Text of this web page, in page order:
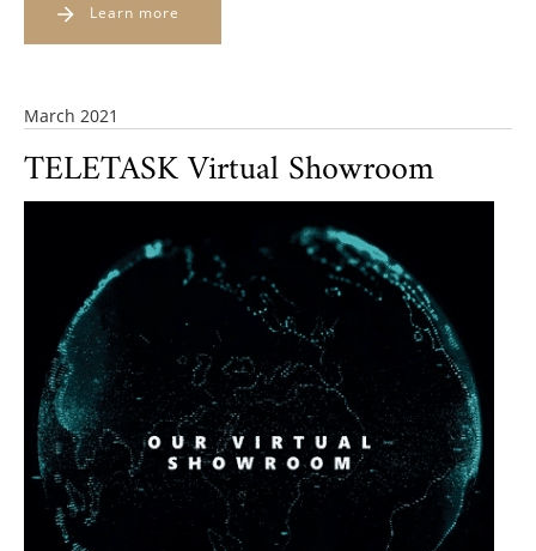
Learn more
March 2021
TELETASK Virtual Showroom